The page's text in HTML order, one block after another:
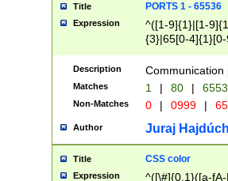
Title PORTS 1 - 65536
Expression
^([1-9]{1}|[1-
{3}|65[0-
Description Communication
Matches 1 | 80 |
Non-Matches 0 | 0999 |
Author Juraj
Title CSS color
Expression ^([\#]{0,1}([a-